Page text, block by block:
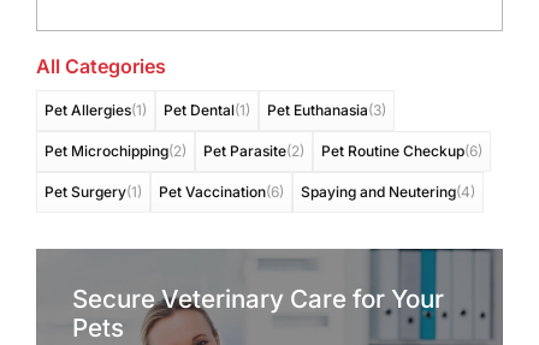
All Categories
Pet Allergies(1) Pet Dental(1) Pet Euthanasia(3)
Pet Microchipping(2) Pet Parasite(2) Pet Routine Checkup(6)
Pet Surgery(1) Pet Vaccination(6) Spaying and Neutering(4)
Secure Veterinary Care for Your
Pets